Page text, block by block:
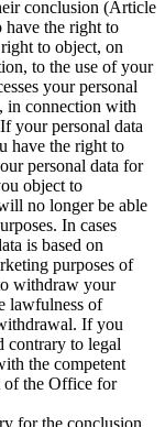
conclusion (Article
have the right to
to object, on
to the use of your
your personal
in connection with
your personal data
have the right to
personal data for
object to
no longer be able
In cases
is based on
purposes of
withdraw your
lawfulness of
If you
contrary to legal
the competent
of the Office for
for the conclusion